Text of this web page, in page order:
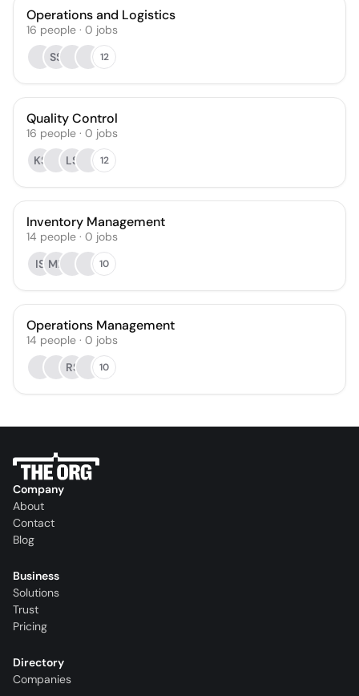
Operations and Logistics
16 people · 0 jobs
SS
12
Quality Control
16 people · 0 jobs
KS
LS 12
Inventory Management
14 people · 0 jobs
IS MP 10
Operations Management
14 people · 0 jobs
RS
10
Company
About
Contact
Blog
Business
Solutions
Trust
Pricing
Directory
Companies